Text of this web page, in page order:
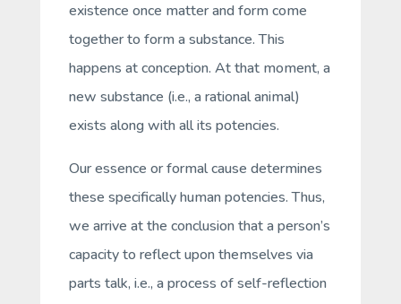
existence once matter and form come
together to form a substance. This
happens at conception. At that moment, a
new substance (i.e., a rational animal)
exists along with all its potencies.
Ouressence orformal cause determines
these specifically human potencies. Thus,
we arrive at the conclusion that a person’s
capacity to reflect upon themselves via
parts talk, i.e., a process of self-reflection